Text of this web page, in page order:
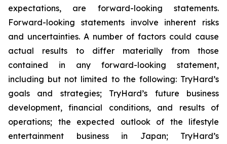
expectations, are forward-looking statements.
Forward-looking statements involve inherent risks
and uncertainties. A number of factors could cause
actual results to differ materially from those
contained in any forward-looking statement,
including but not limited to the following: TryHard’s
goals and strategies; TryHard’s future business
development, financial conditions, and results of
operations; the expected outlook of the lifestyle
entertainment business in Japan; TryHard’s